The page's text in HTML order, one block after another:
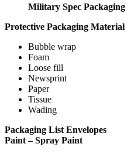
Military Spec Packaging
Protective Packaging Material
Bubble wrap
Foam
Loose fill
Newsprint
Paper
Tissue
Wading
Packaging List Envelopes
Paint – Spray Paint